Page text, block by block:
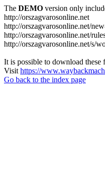
The DEMO version only
http://orszagvarosonline.net
http://orszagvarosonline.net/
http://orszagvarosonline.net/
http://orszagvarosonline.net/s/
It is possible to download these
Visit https://
Go back to the index page